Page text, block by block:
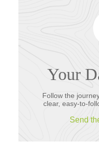
Your
Follow the
clear, easy-to-
Send